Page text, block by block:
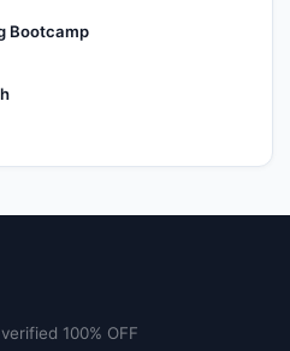
Bootcamp
100% OFF